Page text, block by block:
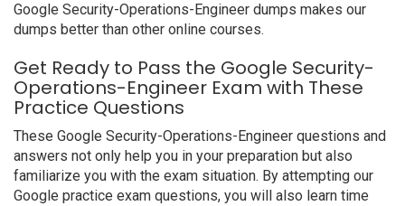
Google Security-Operations-Engineer dumps makes our
dumps better than other online courses.
Get Ready to Pass the Google Security-
Operations-Engineer Exam with These
Practice Questions
These Google Security-Operations-Engineer questions and
answers not only help you in your preparation but also
familiarize you with the exam situation. By attempting our
Google practice exam questions, you will also learn time